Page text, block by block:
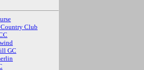
Club
GC